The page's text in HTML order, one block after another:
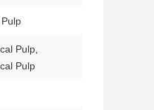
Pulp,
Pulp